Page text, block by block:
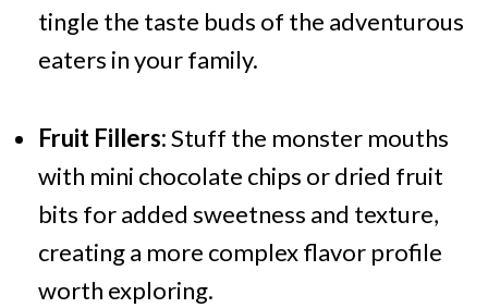
tingle the taste buds of the adventurous
eaters in your family.
Fruit Fillers:Stuff the monster mouths
with mini chocolate chips or dried fruit
bits for added sweetness and texture,
creating a more complex flavor profile
worth exploring.